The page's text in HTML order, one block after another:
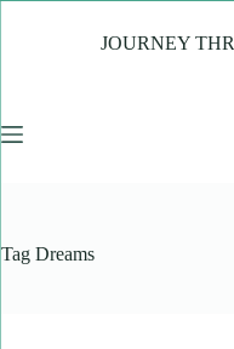
JOURNEY
Tag Dreams